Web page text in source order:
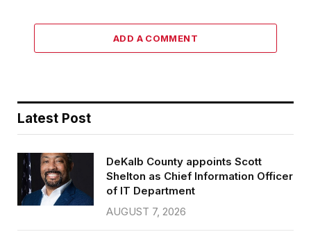
ADD A COMMENT
Latest Post
DeKalb County appoints Scott
Shelton as Chief Information Officer
of IT Department
AUGUST 7, 2026